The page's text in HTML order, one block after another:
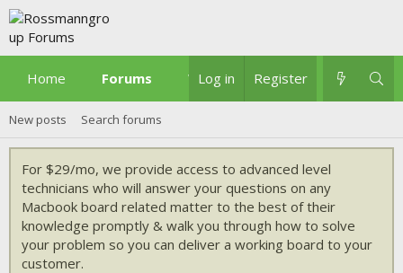
Home Forums What's new
Log in Register
New posts Search forums
For $29/mo, we provide access to advanced level
technicians who will answer your questions on any
Macbook board related matter to the best of their
knowledge promptly & walk you through how to solve
your problem so you can deliver a working board to your
customer.